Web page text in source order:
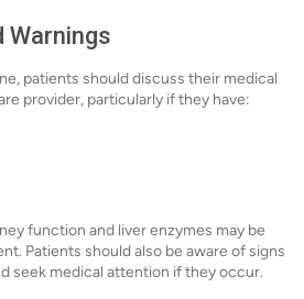
Warnings
patients should discuss their medical
provider, particularly if they have:
function and liver enzymes may be
Patients should also be aware of signs
seek medical attention if they occur.